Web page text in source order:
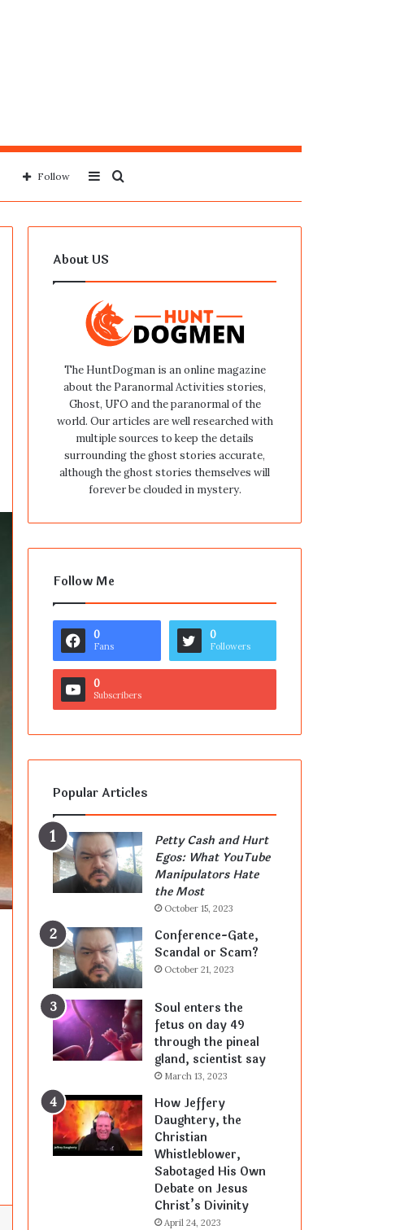
for
Sidebar
Follow
About US
The HuntDogman is an online magazine
about the Paranormal Activities stories,
Ghost, UFO and the paranormal of the
world. Our articles are well researched with
multiple sources to keep the details
surrounding the ghost stories accurate,
although the ghost stories themselves will
forever be clouded in mystery.
Follow Me
0
Fans
0
Followers
0
Subscribers
Popular Articles
Petty Cash and Hurt
Egos: What YouTube
Manipulators Hate
the Most
October 15, 2023
Conference-Gate,
Scandal or Scam?
October 21, 2023
Soul enters the
fetus on day 49
through the pineal
gland, scientist say
March 13, 2023
How Jeffery
Daughtery, the
Christian
Whistleblower,
Sabotaged His Own
Debate on Jesus
Christ’s Divinity
April 24, 2023